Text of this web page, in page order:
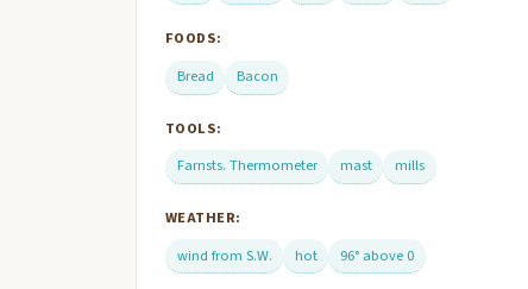
FOODS:
Bread
Bacon
TOOLS:
Farnsts. Thermometer
mast mills
WEATHER:
wind from S.W.
hot 96° above 0